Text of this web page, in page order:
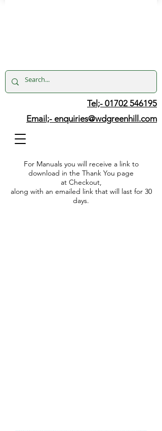
Tel;- 01702 546195
Email;- enquiries@wdgreenhill.com
For Manuals you will receive a link to
download in the Thank You page
at Checkout,
along with an emailed link that will last for 30
days.